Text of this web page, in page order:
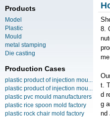
Products
Model
Plastic
Mould
metal stamping
Die casting
Production Cases
plastic product of injection mou...
plastic product of injection mou...
plastic pvc mould manufacturers
plastic rice spoon mold factory
plastic rock chair mold factory
8.
t.
d
g
nd